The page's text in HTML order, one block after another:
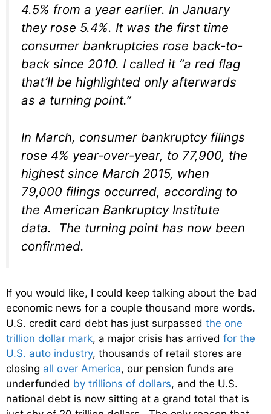
4.5% from a year earlier. In January
they rose 5.4%. It was the first time
consumer bankruptcies rose back-to-
back since 2010. I called it “a red flag
that’ll be highlighted only afterwards
as a turning point.”
In March, consumer bankruptcy filings
rose 4% year-over-year, to 77,900, the
highest since March 2015, when
79,000 filings occurred, according to
the American Bankruptcy Institute
data. The turning point has now been
confirmed.
If you would like, I could keep talking about the bad
economic news for a couple thousand more words.
U.S. credit card debt has just surpassed the one
trillion dollar mark, a major crisis has arrived for the
U.S. auto industry, thousands of retail stores are
closing all over America, our pension funds are
underfunded by trillions of dollars, and the U.S.
national debt is now sitting at a grand total that is